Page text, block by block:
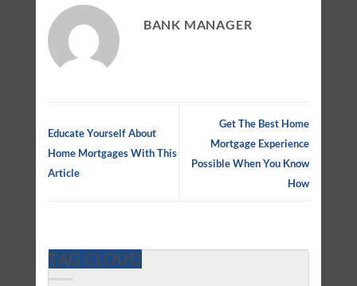
BANK MANAGER
Educate Yourself About
Home Mortgages With This
Article
Get The Best Home
Mortgage Experience
Possible When You Know
How
TAG CLOUD